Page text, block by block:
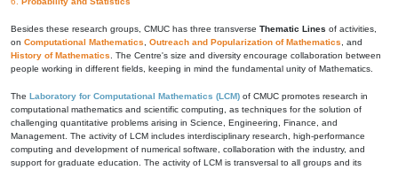
Besides these research groups, CMUC has three transverse Thematic Lines of activities,
on Computational Mathematics Outreach and Popularization of Mathematics , and
History of Mathematics . The Centre's size and diversity encourage collaboration between
people working in different fields, keeping in mind the fundamental unity of Mathematics.
The Laboratory for Computational Mathematics (LCM) of CMUC promotes research in
computational mathematics and scientific computing, as techniques for the solution of
challenging quantitative problems arising in Science, Engineering, Finance, and
Management. The activity of LCM includes interdisciplinary research, high-performance
computing and development of numerical software, collaboration with the industry, and
support for graduate education. The activity of LCM is transversal to all groups and its